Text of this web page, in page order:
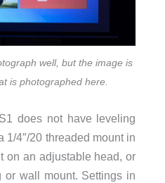
well, but the image is
is photographed here.
does not have leveling
1/4″/20 threaded mount in
on an adjustable head, or
wall mount. Settings in